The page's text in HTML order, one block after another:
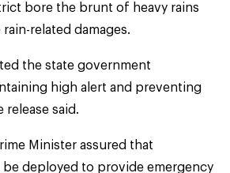
bore the brunt of heavy rains
related damages.
the state government
high alert and preventing
said.
Minister assured that
deployed to provide emergency